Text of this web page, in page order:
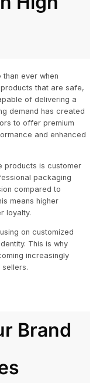
ever when
that are safe,
of delivering a
demand has created
to offer premium
and enhanced
products is customer
packaging
compared to
means higher
loyalty.
on customized
This is why
increasingly
sellers.
Brand